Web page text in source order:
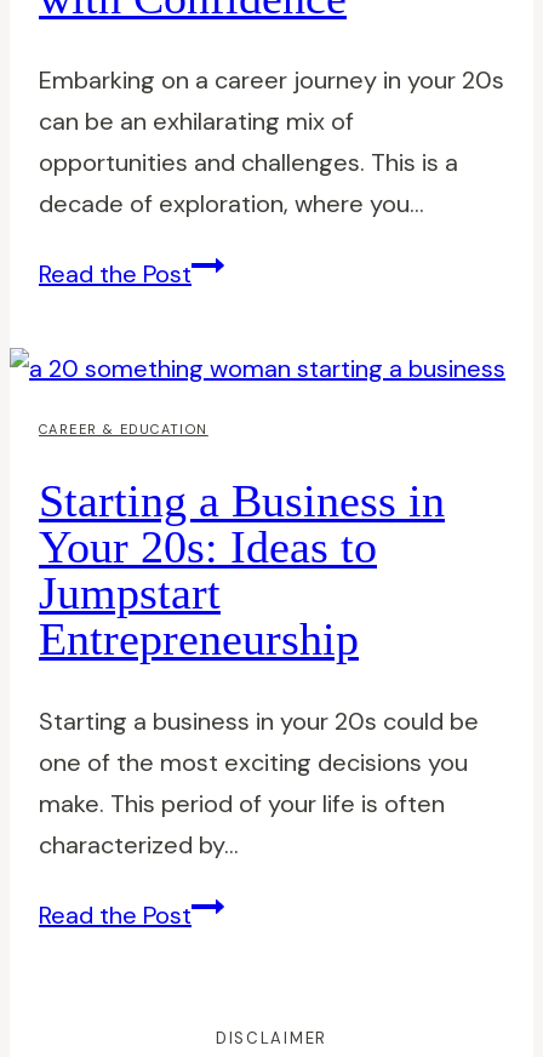
Embarking on a career journey in your 20s
can be an exhilarating mix of
opportunities and challenges. This is a
decade of exploration, where you…
Read the PostA
a
20-
Navigating
Recent
Graduate
Jobs
Confidence
CAREER & EDUCATION
Starting a Business in
Your 20s: Ideas to
Jumpstart
Entrepreneurship
Starting a business in your 20s could be
one of the most exciting decisions you
make. This period of your life is often
characterized by…
Read the PostStarting
DISCLAIMER